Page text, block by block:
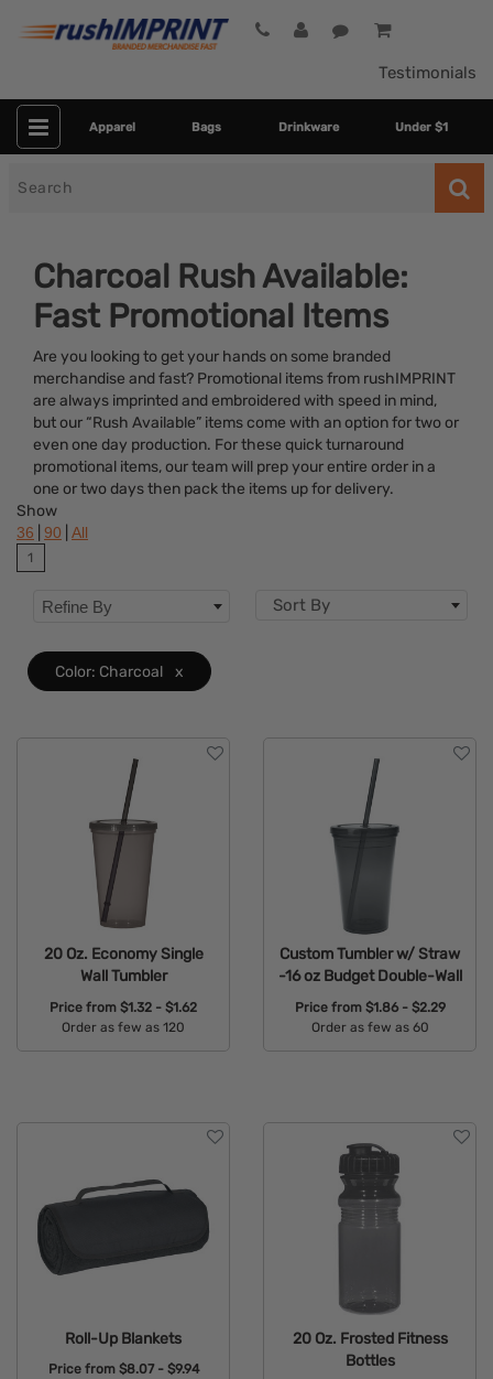
Testimonials
Apparel Bags Drinkware Under $1
Charcoal Rush Available:
Fast Promotional Items
Are you looking to get your hands on some branded
merchandise and fast? Promotional items from rushIMPRINT
are always imprinted and embroidered with speed in mind,
but our “Rush Available” items come with an option for two or
even one day production. For these quick turnaround
promotional items, our team will prep your entire order in a
one or two days then pack the items up for delivery.
Dietary Restriction
Flavor
Brand
Features
Material
Show
36 90 All
1
Refine By Sort By
Color: Charcoal x
20 Oz. Economy Single
Wall Tumbler
Price from $1.32 - $1.62
Order as few as 120
Custom Tumbler w/ Straw
-16 oz Budget Double-Wall
Price from $1.86 - $2.29
Order as few as 60
Roll-Up Blankets
Price from $8.07 - $9.94
20 Oz. Frosted Fitness
Bottles